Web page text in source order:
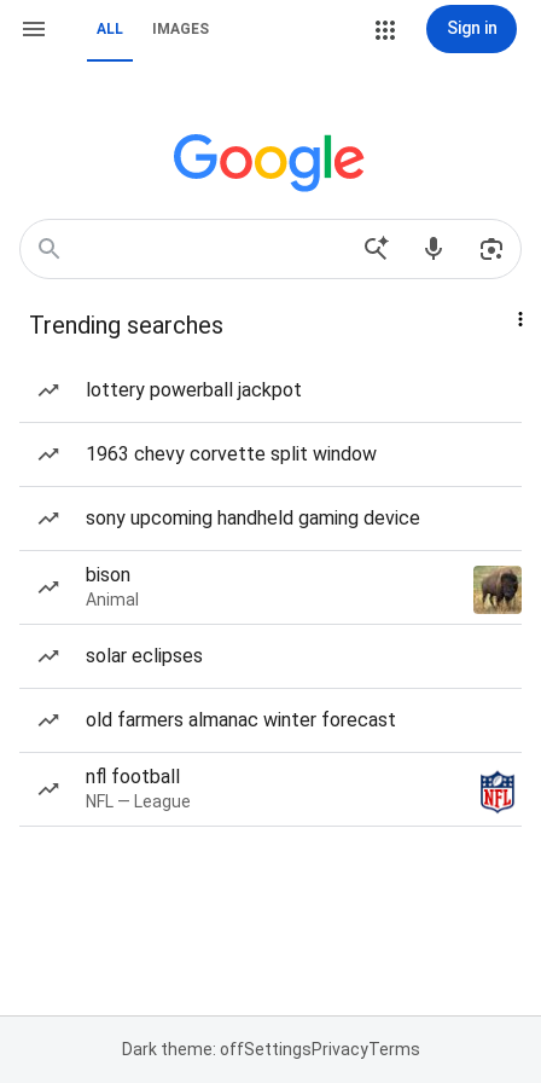
ALL IMAGES Sign in
Trending searches
lottery powerball jackpot
1963 chevy corvette split window
sony upcoming handheld gaming device
bison
Animal
solar eclipses
old farmers almanac winter forecast
nfl football
NFL — League
Dark theme: offSettingsPrivacyTerms